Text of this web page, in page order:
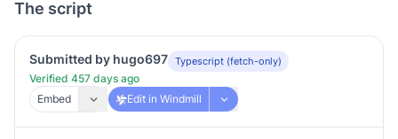
The script
Submitted by hugo697 Typescript (fetch-only)
Verified 457 days ago
Embed
Edit in Windmill